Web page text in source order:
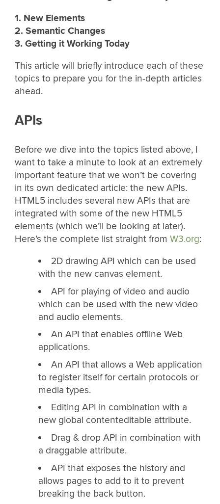
1. New Elements
2. Semantic Changes
3. Getting it Working Today
This article will briefly introduce each of these
topics to prepare you for the in-depth articles
ahead.
APIs
Before we dive into the topics listed above, I
want to take a minute to look at an extremely
important feature that we won’t be covering
in its own dedicated article: the new APIs.
HTML5 includes several new APIs that are
integrated with some of the new HTML5
elements (which we’ll be looking at later).
Here’s the complete list straight from W3.org:
2D drawing API which can be used
with the new canvas element.
API for playing of video and audio
which can be used with the new video
and audio elements.
An API that enables offline Web
applications.
An API that allows a Web application
to register itself for certain protocols or
media types.
Editing API in combination with a
new global contenteditable attribute.
Drag & drop API in combination with
a draggable attribute.
API that exposes the history and
allows pages to add to it to prevent
breaking the back button.